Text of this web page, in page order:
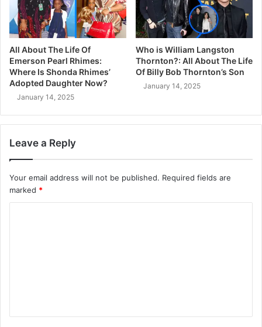
All About The Life Of
Emerson Pearl Rhimes:
Where Is Shonda Rhimes’
Adopted Daughter Now?
January 14, 2025
Who is William Langston
Thornton?: All About The Life
Of Billy Bob Thornton’s Son
January 14, 2025
Leave a Reply
Your email address will not be published. Required fields are
marked *
t